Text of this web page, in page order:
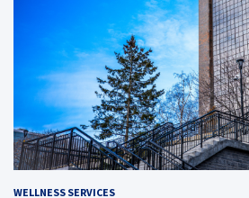
WELLNESS SERVICES